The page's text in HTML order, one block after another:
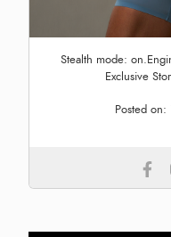
Stealth mode:
Exclusive
Posted on: